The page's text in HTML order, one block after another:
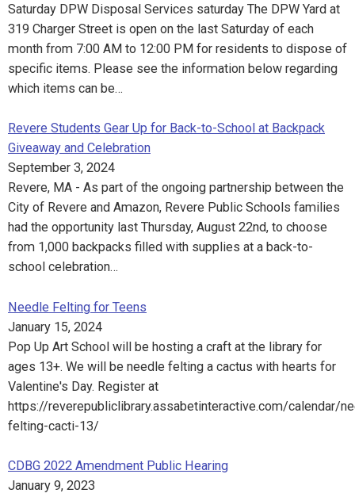
Saturday DPW Disposal Services saturday The DPW Yard at
319 Charger Street is open on the last Saturday of each
month from 7:00 AM to 12:00 PM for residents to dispose of
specific items. Please see the information below regarding
which items can be…
Revere Students Gear Up for Back-to-School at Backpack
Giveaway and Celebration
September 3, 2024
Revere, MA - As part of the ongoing partnership between the
City of Revere and Amazon, Revere Public Schools families
had the opportunity last Thursday, August 22nd, to choose
from 1,000 backpacks filled with supplies at a back-to-
school celebration…
Needle Felting for Teens
January 15, 2024
Pop Up Art School will be hosting a craft at the library for
ages 13+. We will be needle felting a cactus with hearts for
Valentine's Day. Register at
https://reverepubliclibrary.assabetinteractive.com/calendar/
felting-cacti-13/
CDBG 2022 Amendment Public Hearing
January 9, 2023